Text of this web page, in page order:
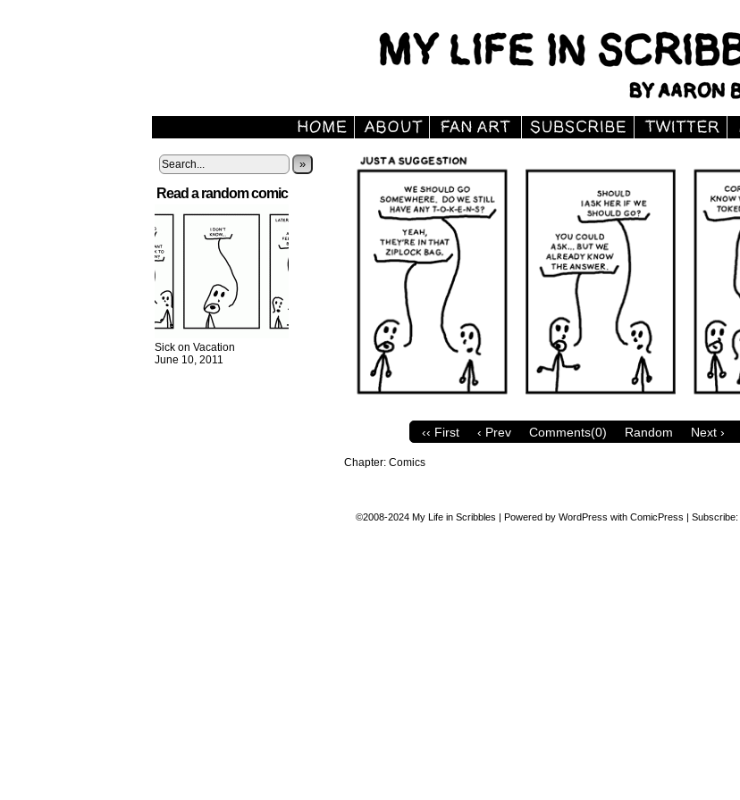
»
Read a random comic
Sick on Vacation
June 10, 2011
‹‹ First ‹ Prev Comments(0) Random Next ›
Chapter: Comics
©2008-2024 My Life in Scribbles | Powered by WordPress with ComicPress | Subscribe: